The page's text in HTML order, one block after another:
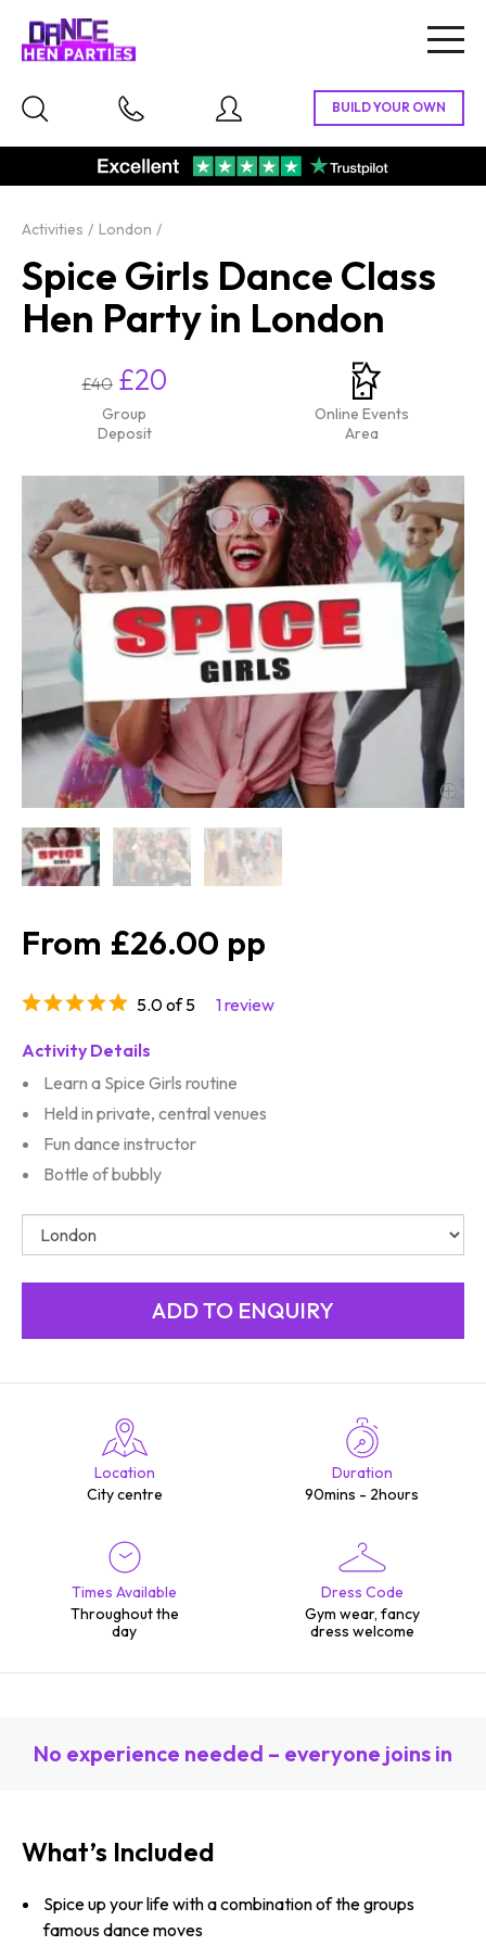
Activities London
Spice Girls Dance Class
Hen Party in London
£40 £20
Group
Deposit
Online Events
Area
£26.00
5.0 of 5 1 review
Activity Details
Learn a Spice Girls routine
Held in private, central venues
Fun dance instructor
Bottle of bubbly
Location
City centre
Duration
90mins - 2hours
Times Available
Throughout the
day
Dress Code
Gym wear, fancy
dress welcome
No experience needed – everyone joins in
What’s Included
Spice up your life with a combination of the groups
famous dance moves